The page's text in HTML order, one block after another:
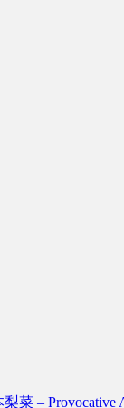
菜 – Provocative